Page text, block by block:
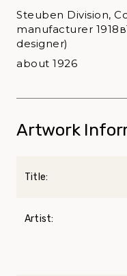
Steuben Division,
manufacturer
designer)
about 1926
Artwork
Title:
Artist: